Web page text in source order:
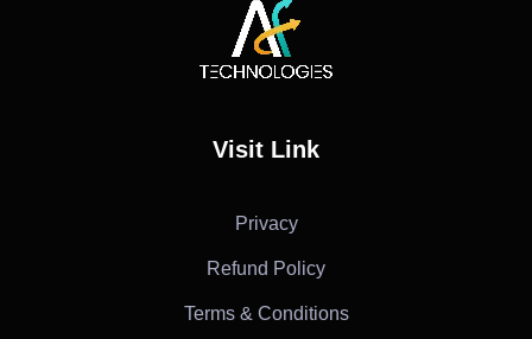
Visit Link
Privacy
Refund Policy
Terms & Conditions